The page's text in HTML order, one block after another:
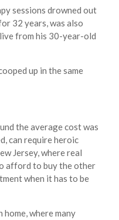
sessions drowned out
32 years, was also
from his 30-year-old
up in the same
the average cost was
can require heroic
Jersey, where real
afford to buy the other
when it has to be
where many